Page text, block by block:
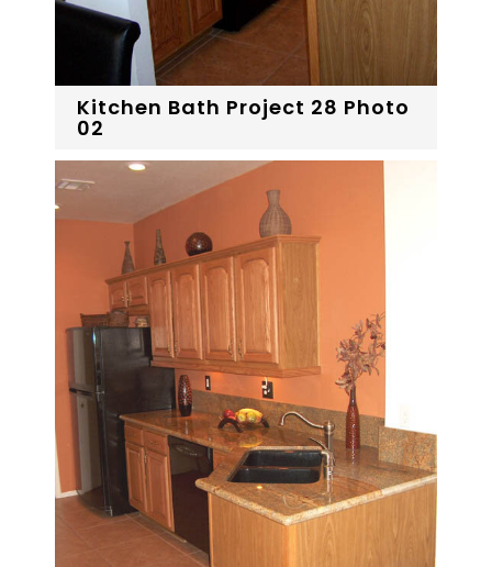
Kitchen Bath Project 28 Photo
02